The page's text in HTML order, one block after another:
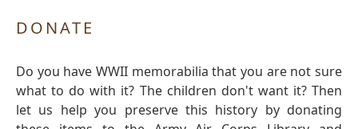
DONATE
Do you have WWII memorabilia that you are not sure
what to do with it? The children don't want it? Then
let us help you preserve this history by donating